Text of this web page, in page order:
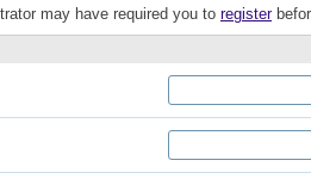
may have required you to register